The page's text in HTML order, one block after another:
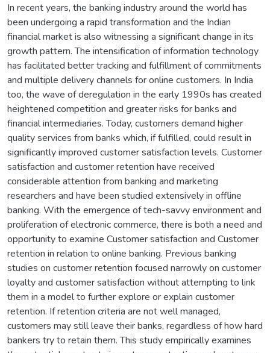
In recent years, the banking industry around the world has
been undergoing a rapid transformation and the Indian
financial market is also witnessing a significant change in its
growth pattern. The intensification of information technology
has facilitated better tracking and fulfillment of commitments
and multiple delivery channels for online customers. In India
too, the wave of deregulation in the early 1990s has created
heightened competition and greater risks for banks and
financial intermediaries. Today, customers demand higher
quality services from banks which, if fulfilled, could result in
significantly improved customer satisfaction levels. Customer
satisfaction and customer retention have received
considerable attention from banking and marketing
researchers and have been studied extensively in offline
banking. With the emergence of tech-savvy environment and
proliferation of electronic commerce, there is both a need and
opportunity to examine Customer satisfaction and Customer
retention in relation to online banking. Previous banking
studies on customer retention focused narrowly on customer
loyalty and customer satisfaction without attempting to link
them in a model to further explore or explain customer
retention. If retention criteria are not well managed,
customers may still leave their banks, regardless of how hard
bankers try to retain them. This study empirically examines